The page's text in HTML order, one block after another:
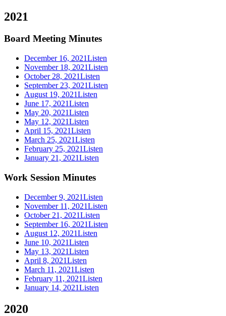
2021
Board Meeting Minutes
December 16, 2021Listen
November 18, 2021Listen
October 28, 2021Listen
September 23, 2021Listen
August 19, 2021Listen
June 17, 2021Listen
May 20, 2021Listen
May 12, 2021Listen
April 15, 2021Listen
March 25, 2021Listen
February 25, 2021Listen
January 21, 2021Listen
Work Session Minutes
December 9, 2021Listen
November 11, 2021Listen
October 21, 2021Listen
September 16, 2021Listen
August 12, 2021Listen
June 10, 2021Listen
May 13, 2021Listen
April 8, 2021Listen
March 11, 2021Listen
February 11, 2021Listen
January 14, 2021Listen
2020